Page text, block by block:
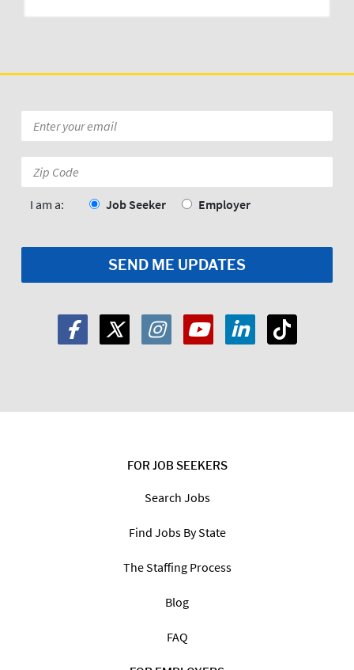
FOR JOB SEEKERS
Search Jobs
Find Jobs By State
The Staffing Process
Blog
FAQ
*
Code:
I am a: Job Seeker Employer